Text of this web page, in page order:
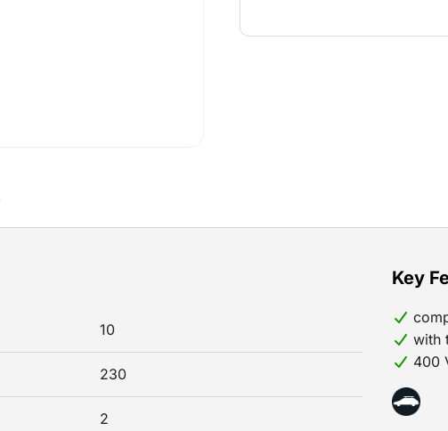
10
230
2
Key
with
400